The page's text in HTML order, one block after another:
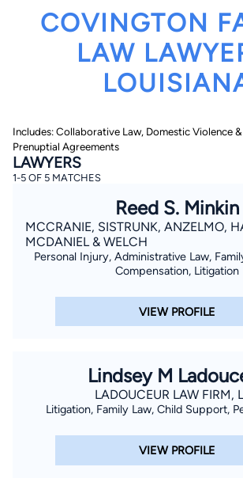
By completing and submitting this form, I
Lawyer.com Terms of UseandPrivacy
the Consent to Receive Automated Phone
Emails.*
By checking this box, you affirm that you
older and agree to have a lawyer contact
communication (including those made
automated system) regarding your claim,
understand that this authorization
Find Your Match
COVINGTON
LAW
Includes: Collaborative Law, Domestic Violence
Prenuptial Agreements
LAWYERS
1-5 OF 5 MATCHES
Reed S. Minkin
MCCRANIE, SISTRUNK, ANZELMO,
MCDANIEL & WELCH
Personal Injury, Administrative Law,
Compensation, Litigation
VIEW PROFILE
Lindsey M
LADOUCEUR LAW FIRM,
Litigation, Family Law, Child Support,
VIEW PROFILE